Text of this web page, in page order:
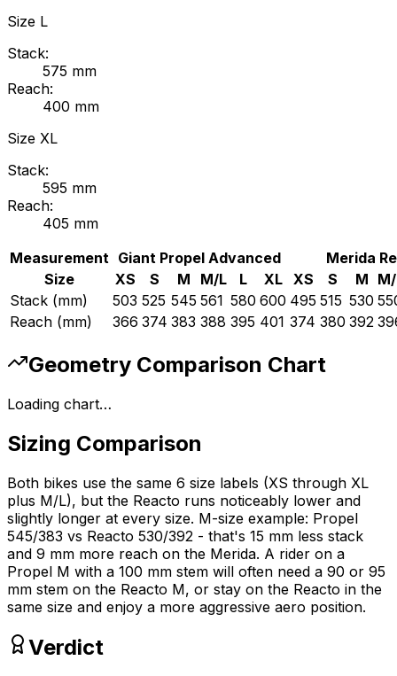
Size L
Stack:
575 mm
Reach:
400 mm
Size XL
Stack:
595 mm
Reach:
405 mm
Measurement Giant Propel Advanced Merida
Size
XS S M M/L L XL XS S M
Stack (mm)
503 525 545 561 580 600 495 515 530
Reach (mm)
366 374 383 388 395 401 374 380 392
Geometry Comparison Chart
Loading chart…
Sizing Comparison
Both bikes use the same 6 size labels (XS through XL
plus M/L), but the Reacto runs noticeably lower and
slightly longer at every size. M-size example: Propel
545/383 vs Reacto 530/392 - that's 15 mm less stack
and 9 mm more reach on the Merida. A rider on a
Propel M with a 100 mm stem will often need a 90 or 95
mm stem on the Reacto M, or stay on the Reacto in the
same size and enjoy a more aggressive aero position.
Verdict